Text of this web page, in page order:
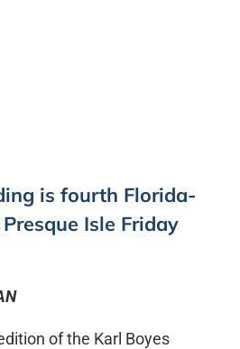
is fourth Florida-
Isle Friday
of the Karl Boyes